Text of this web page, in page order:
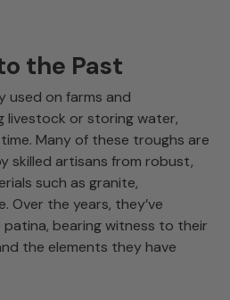
the Past
used on farms and
livestock or storing water,
Many of these troughs are
skilled artisans from robust,
such as granite,
Over the years, they’ve
bearing witness to their
the elements they have